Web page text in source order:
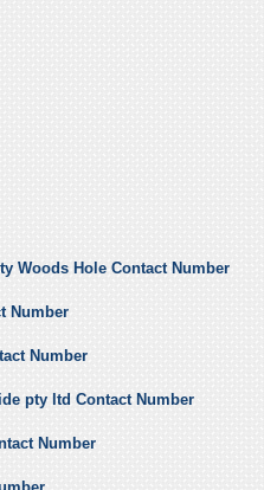
Woods Hole Contact Number
Number
Number
pty ltd Contact Number
Number